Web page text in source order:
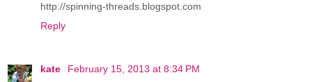
http://spinning-threads.blogspot.com
Reply
kate
February 15, 2013 at 8:34 PM